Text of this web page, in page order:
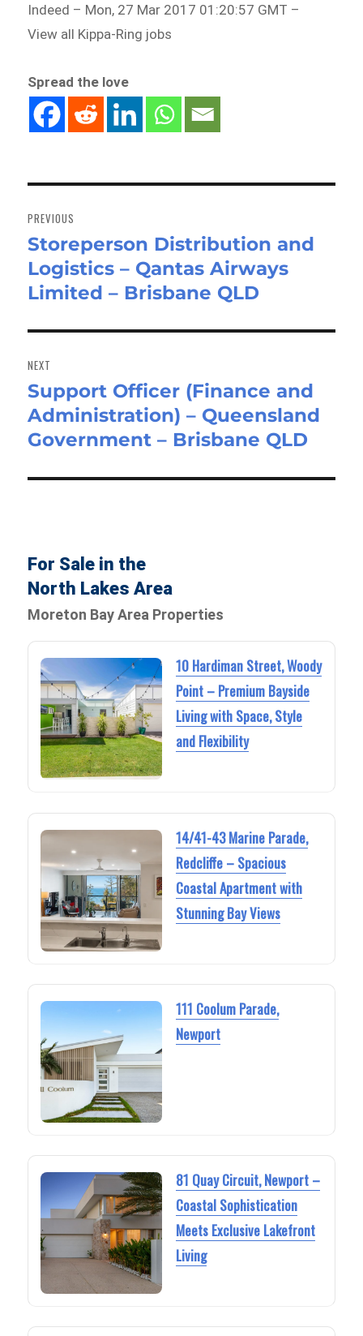
Indeed – Mon, 27 Mar 2017 01:20:57 GMT –
View all Kippa-Ring jobs
Spread the love
navigation
PREVIOUS
Previous
post:
Storeperson Distribution and
Logistics – Qantas Airways
Limited – Brisbane QLD
NEXT
Next
post:
Support Officer (Finance and
Administration) – Queensland
Government – Brisbane QLD
For Sale in the
North Lakes Area
Moreton Bay Area Properties
10 Hardiman Street, Woody
Point – Premium Bayside
Living with Space, Style
and Flexibility
14/41-43 Marine Parade,
Redcliffe – Spacious
Coastal Apartment with
Stunning Bay Views
111 Coolum Parade,
Newport
81 Quay Circuit, Newport –
Coastal Sophistication
Meets Exclusive Lakefront
Living